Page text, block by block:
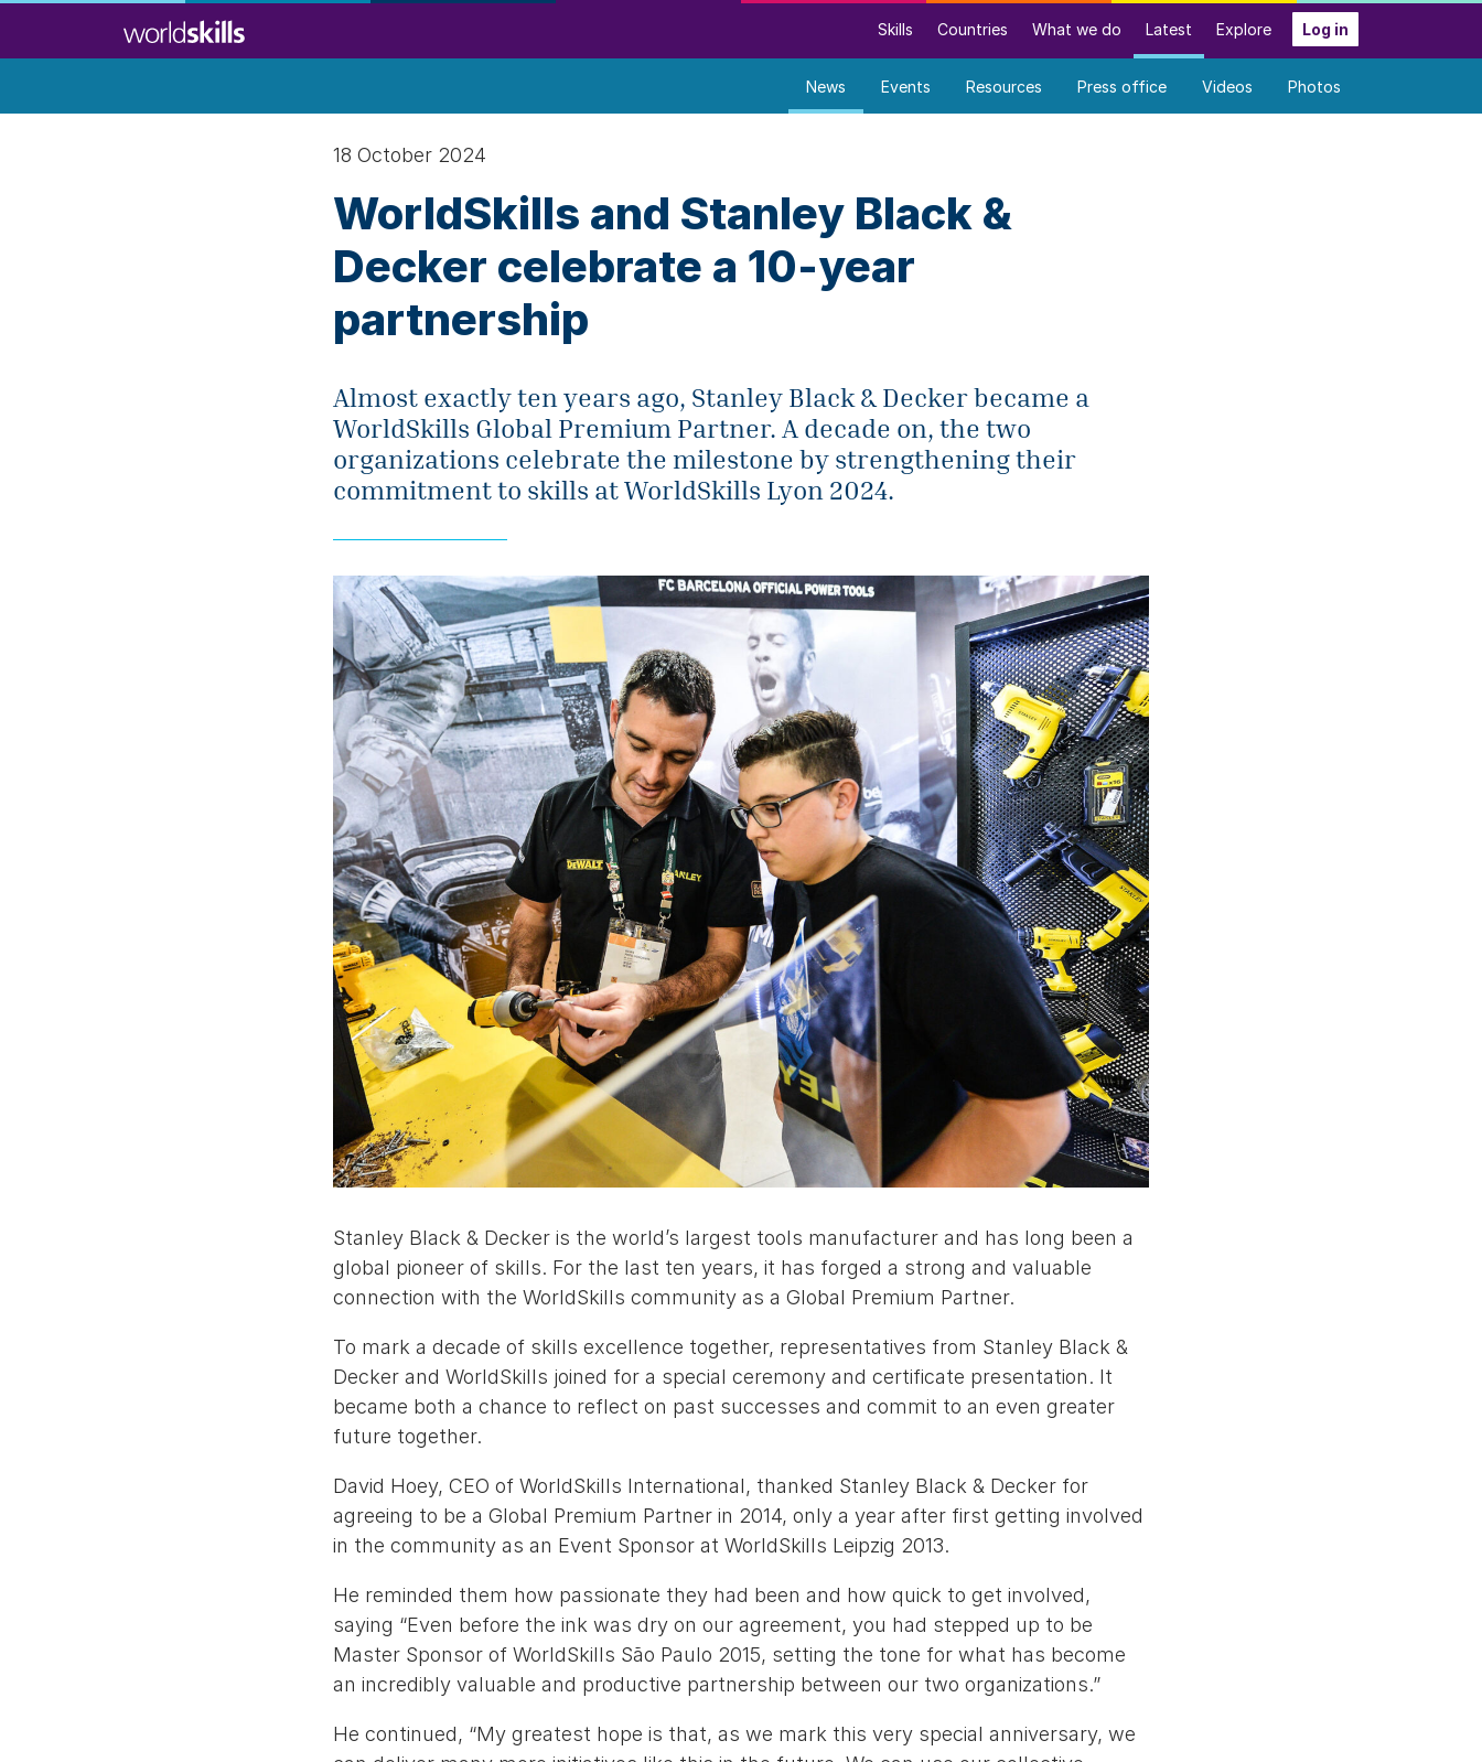
Skills Countries What we do Latest Explore Log in
News Events Resources Press office Videos Photos
18 October 2024
WorldSkills and Stanley Black &
Decker celebrate a 10-year
partnership
Almost exactly ten years ago, Stanley Black & Decker became a
WorldSkills Global Premium Partner. A decade on, the two
organizations celebrate the milestone by strengthening their
commitment to skills at WorldSkills Lyon 2024.
Stanley Black & Decker is the world’s largest tools manufacturer and has long been a
global pioneer of skills. For the last ten years, it has forged a strong and valuable
connection with the WorldSkills community as a Global Premium Partner.
To mark a decade of skills excellence together, representatives from Stanley Black &
Decker and WorldSkills joined for a special ceremony and certificate presentation. It
became both a chance to reflect on past successes and commit to an even greater
future together.
David Hoey, CEO of WorldSkills International, thanked Stanley Black & Decker for
agreeing to be a Global Premium Partner in 2014, only a year after first getting involved
in the community as an Event Sponsor at WorldSkills Leipzig 2013.
He reminded them how passionate they had been and how quick to get involved,
saying “Even before the ink was dry on our agreement, you had stepped up to be
Master Sponsor of WorldSkills São Paulo 2015, setting the tone for what has become
an incredibly valuable and productive partnership between our two organizations.”
He continued, “My greatest hope is that, as we mark this very special anniversary, we